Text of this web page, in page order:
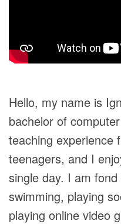
Hello, my name is
bachelor of
teaching experience
teenagers, and I
single day. I am
swimming, playing
playing online video